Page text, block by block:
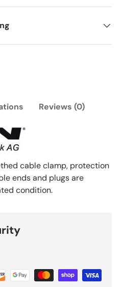
Reviews (0)
cable clamp, protection
ends and plugs are
condition.